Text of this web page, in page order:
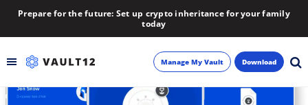
Prepare for the future: Set up crypto inheritance for your family
today
Manage My Vault Download